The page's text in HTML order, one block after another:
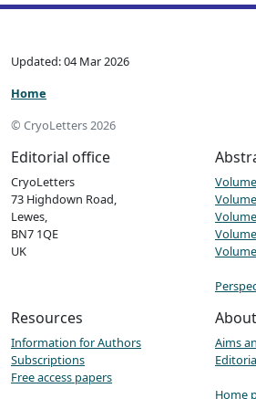
Updated: 04 Mar 2026
Home
© CryoLetters 2026
Editorial office
CryoLetters
73 Highdown Road,
Lewes,
BN7 1QE
UK
Resources
Information for Authors
Subscriptions
Free access papers
About
Aims
Home